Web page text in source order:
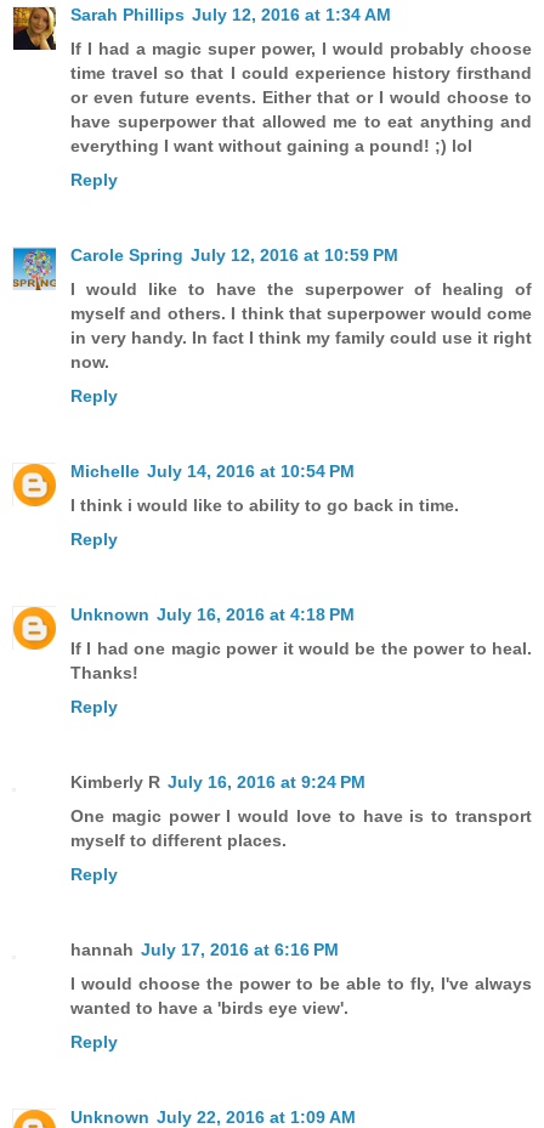
Sarah Phillips July 12, 2016 at 1:34 AM
If I had a magic super power, I would probably choose
time travel so that I could experience history firsthand
or even future events. Either that or I would choose to
have superpower that allowed me to eat anything and
everything I want without gaining a pound! ;) lol
Reply
Carole Spring July 12, 2016 at 10:59 PM
I would like to have the superpower of healing of
myself and others. I think that superpower would come
in very handy. In fact I think my family could use it right
now.
Reply
Michelle July 14, 2016 at 10:54 PM
I think i would like to ability to go back in time.
Reply
Unknown July 16, 2016 at 4:18 PM
If I had one magic power it would be the power to heal.
Thanks!
Reply
Kimberly R July 16, 2016 at 9:24 PM
One magic power I would love to have is to transport
myself to different places.
Reply
hannah July 17, 2016 at 6:16 PM
I would choose the power to be able to fly, I've always
wanted to have a 'birds eye view'.
Reply
Unknown July 22, 2016 at 1:09 AM